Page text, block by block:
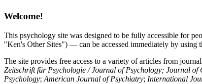
Welcome!
This psychology site was designed to be fully accessible for
"Ken's Other Sites") — can be accessed immediately by using
The site provides free access to a variety of articles from
Zeitschrift für Psychologie / Journal of Psychology; Journal
Psychology; American Journal of Psychiatry; International